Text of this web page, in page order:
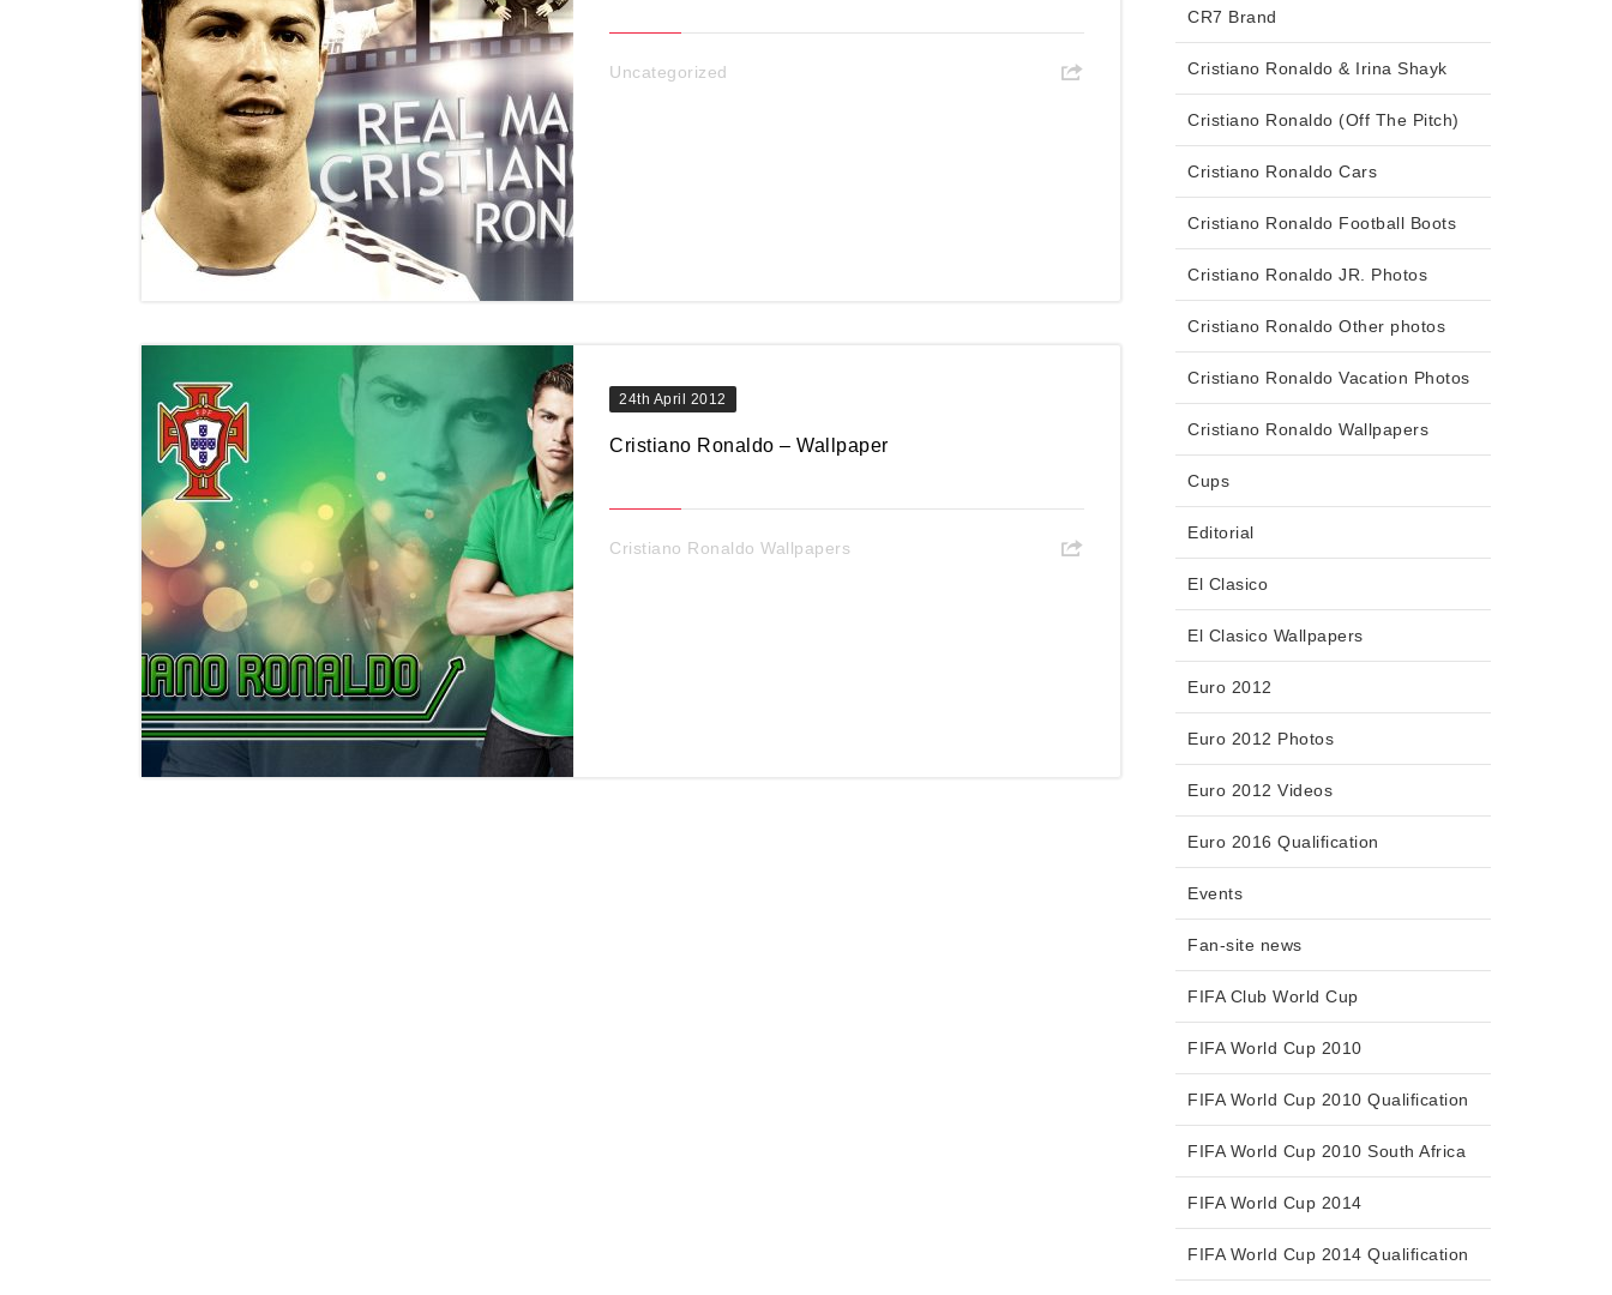
Uncategorized
24th April 2012
Cristiano Ronaldo – Wallpaper
Cristiano Ronaldo Wallpapers
CR7 Brand
Cristiano Ronaldo & Irina Shayk
Cristiano Ronaldo (Off The Pitch)
Cristiano Ronaldo Cars
Cristiano Ronaldo Football Boots
Cristiano Ronaldo JR. Photos
Cristiano Ronaldo Other photos
Cristiano Ronaldo Vacation Photos
Cristiano Ronaldo Wallpapers
Cups
Editorial
El Clasico
El Clasico Wallpapers
Euro 2012
Euro 2012 Photos
Euro 2012 Videos
Euro 2016 Qualification
Events
Fan-site news
FIFA Club World Cup
FIFA World Cup 2010
FIFA World Cup 2010 Qualification
FIFA World Cup 2010 South Africa
FIFA World Cup 2014
FIFA World Cup 2014 Qualification